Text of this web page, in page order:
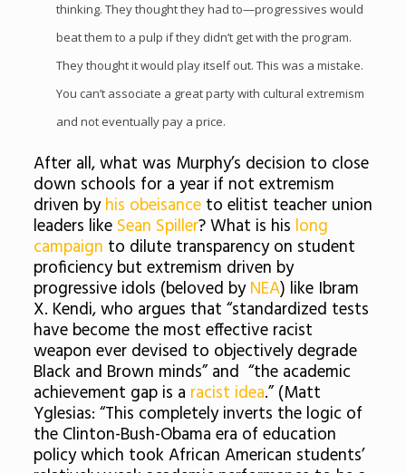
thinking. They thought they had to—progressives would
beat them to a pulp if they didn’t get with the program.
They thought it would play itself out. This was a mistake.
You can’t associate a great party with cultural extremism
and not eventually pay a price.
After all, what was Murphy’s decision to close
down schools for a year if not extremism
driven byhis obeisanceto elitist teacher union
leaders like Sean Spiller? What is his long
campaign to dilute transparency on student
proficiency but extremism driven by
progressive idols (beloved byNEA) like Ibram
X. Kendi, who argues that “standardized tests
have become the most effective racist
weapon ever devised to objectively degrade
Black and Brown minds” and “the academic
achievement gap is a racist idea.” (Matt
Yglesias: “This completely inverts the logic of
the Clinton-Bush-Obama era of education
policy which took African American students’